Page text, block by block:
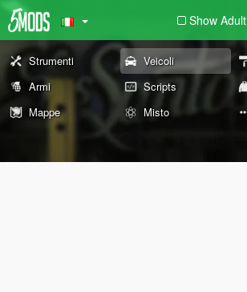
Show Adult
Strumenti Veicoli
Armi
Scripts
Mappe
Misto